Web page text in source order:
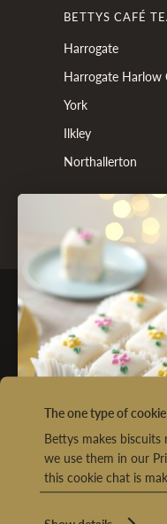
The one type of
Bettys makes
we use them in our
this cookie chat is
BETTYS CAFÉ
Harrogate
Harrogate Harlow
York
Ilkley
Northallerton
FOLLOW US